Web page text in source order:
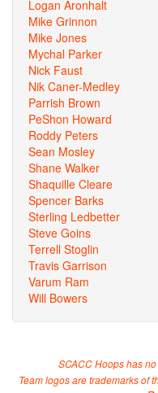
Logan Aronhalt
Mike Grinnon
Mike Jones
Mychal Parker
Nick Faust
Nik Caner-Medley
Parrish Brown
PeShon Howard
Roddy Peters
Sean Mosley
Shane Walker
Shaquille Cleare
Spencer Barks
Sterling Ledbetter
Steve Goins
Terrell Stoglin
Travis Garrison
Varum Ram
Will Bowers
SCACC Hoops has
Team logos are trademarks of